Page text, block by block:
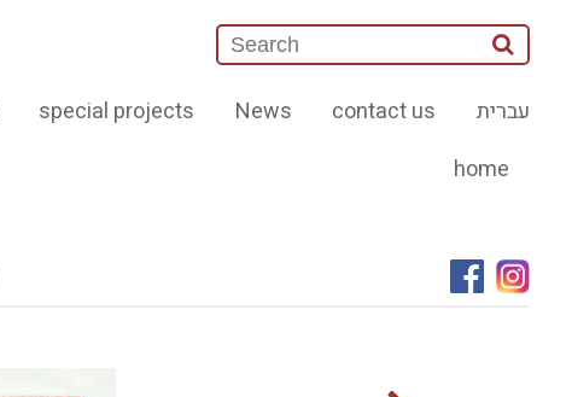
עברית contact us
News
special projects
home